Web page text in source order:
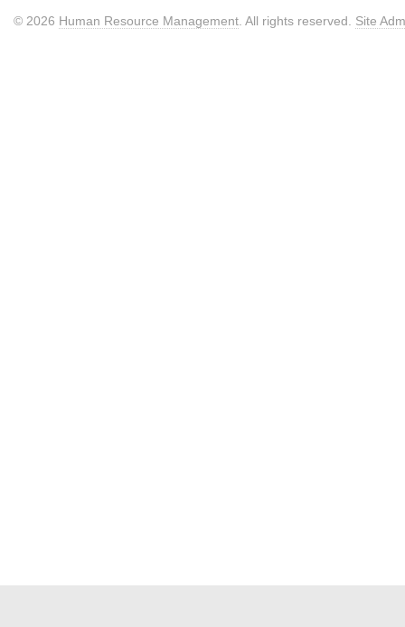
© 2026 Human Resource Management . All rights reserved. Site